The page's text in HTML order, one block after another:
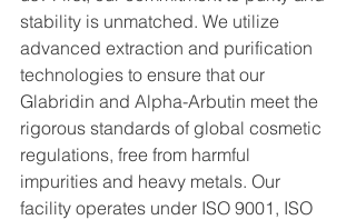
stability is unmatched. We utilize
advanced extraction and purification
technologies to ensure that our
Glabridin and Alpha-Arbutin meet the
rigorous standards of global cosmetic
regulations, free from harmful
impurities and heavy metals. Our
facility operates under ISO 9001, ISO